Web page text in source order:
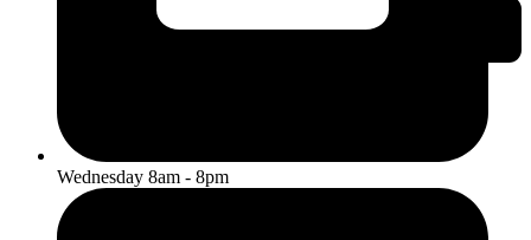
Wednesday 8am - 8pm